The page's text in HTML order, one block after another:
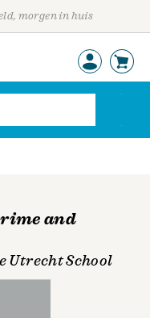
morgen in huis
and
Utrecht School